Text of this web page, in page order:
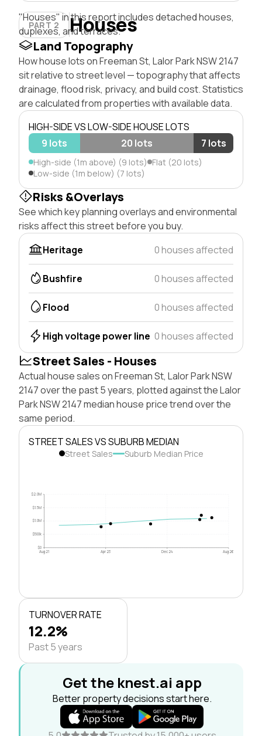
PART 2 Houses
"Houses" in this report includes detached houses,
duplexes, and terraces.
Land Topography
How house lots on Freeman St, Lalor Park NSW 2147
sit relative to street level — topography that affects
drainage, flood risk, privacy, and build cost. Statistics
are calculated from properties with available data.
HIGH-SIDE VS LOW-SIDE HOUSE LOTS
9 lots
20 lots 7 lots
High-side (1m above) (9 lots) Flat (20 lots)
Low-side (1m below) (7 lots)
Risks &Overlays
See which key planning overlays and environmental
risks affect this street before you buy.
Heritage
0 houses affected
Bushfire 0 houses affected
Flood 0 houses affected
High voltage power line 0 houses affected
Street Sales - Houses
Actual house sales on Freeman St, Lalor Park NSW
2147 over the past 5 years, plotted against the Lalor
Park NSW 2147 median house price trend over the
same period.
STREET SALES VS SUBURB MEDIAN
Street Sales Suburb Median Price
$0
$500k
$1.0M
$1.5M
$2.0M
Aug 21 Apr 23 Dec 24 Aug 26
TURNOVER RATE
12.2%
Past 5 years
Get the knest.ai app
Better property decisions start here.